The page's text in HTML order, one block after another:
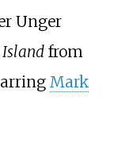
Unger
Islandfrom
Mark